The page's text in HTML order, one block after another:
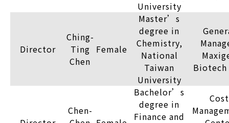
University
Director
Ching-
Ting
Chen
Female
Master’s
degree in
Chemistry,
National
Taiwan
University
Biotech
Chen-
Bachelor’s
degree in
Finance and
Cost